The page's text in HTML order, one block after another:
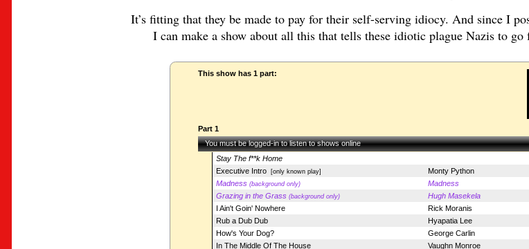
It’s fitting that they be made to pay for their self-serving idiocy. And since I
I can make a show about all this that tells these idiotic plague Nazis to
This show has 1 part:
Part 1
You must be logged-in to listen to shows online
Stay The f**k Home
Executive Intro[only known play]
Monty Python
Madness (background only)
Madness
Grazing in the Grass (background only)
Hugh Masekela
I Ain't Goin' Nowhere
Rick Moranis
Rub a Dub Dub
Hyapatia Lee
How's Your Dog?
George Carlin
In The Middle Of The House
Vaughn Monroe